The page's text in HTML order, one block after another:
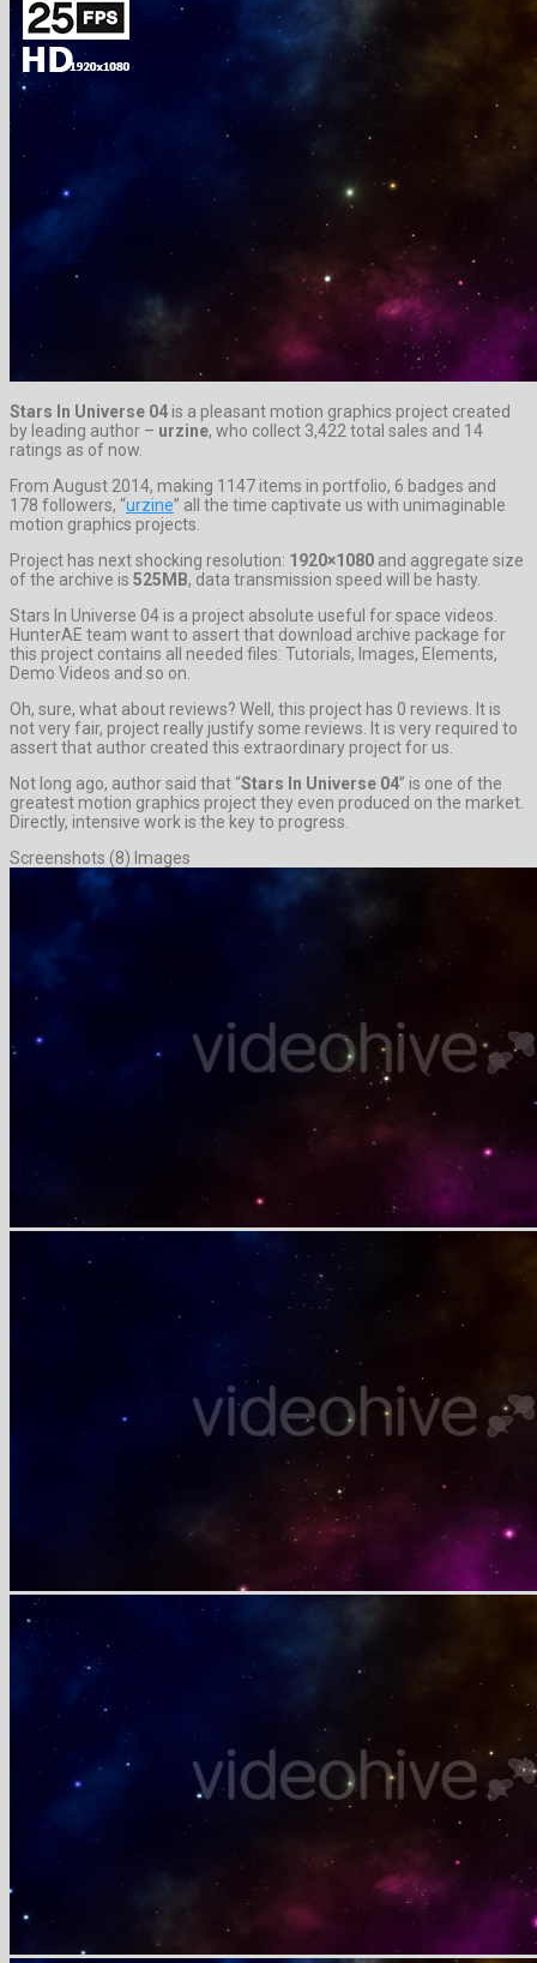
Stars In Universe 04 is a pleasant motion graphics project created
by leading author – urzine, who collect 3,422 total sales and 14
ratings as of now.
From August 2014, making 1147 items in portfolio, 6 badges and
178 followers, “urzine” all the time captivate us with unimaginable
motion graphics projects.
Project has next shocking resolution: 1920×1080 and aggregate size
of the archive is 525MB, data transmission speed will be hasty.
Stars In Universe 04 is a project absolute useful for space videos.
HunterAE team want to assert that download archive package for
this project contains all needed files: Tutorials, Images, Elements,
Demo Videos and so on.
Oh, sure, what about reviews? Well, this project has 0 reviews. It is
not very fair, project really justify some reviews. It is very required to
assert that author created this extraordinary project for us.
Not long ago, author said that “Stars In Universe 04” is one of the
greatest motion graphics project they even produced on the market.
Directly, intensive work is the key to progress.
Screenshots (8) Images